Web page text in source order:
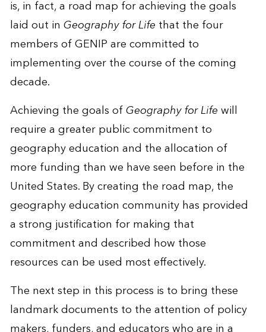
is, in fact, a road map for achieving the goals
laid out in Geography for Life that the four
members of GENIP are committed to
implementing over the course of the coming
decade.
Achieving the goals ofGeography for Lifewill
require a greater public commitment to
geography education and the allocation of
more funding than we have seen before in the
United States. By creating the road map, the
geography education community has provided
a strong justification for making that
commitment and described how those
resources can be used most effectively.
The next step in this process is to bring these
landmark documents to the attention of policy